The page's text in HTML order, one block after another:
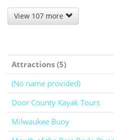
View 107 more
Attractions (5)
(No name provided)
Door County Kayak Tours
Milwaukee Buoy